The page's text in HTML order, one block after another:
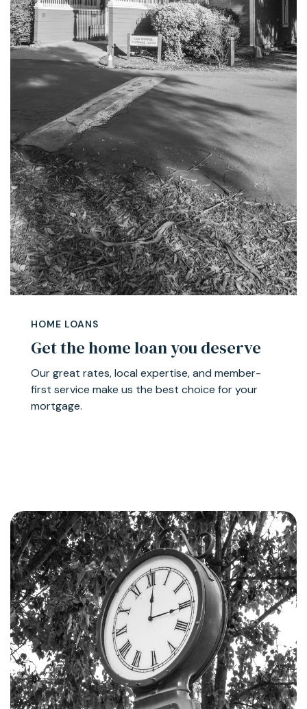
HOME LOANS
Get the home loan you deserve
Our great rates, local expertise, and member-
first service make us the best choice for your
mortgage.